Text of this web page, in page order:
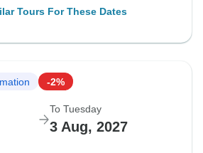
Tours For These Dates
-2%
To Tuesday
3 Aug, 2027